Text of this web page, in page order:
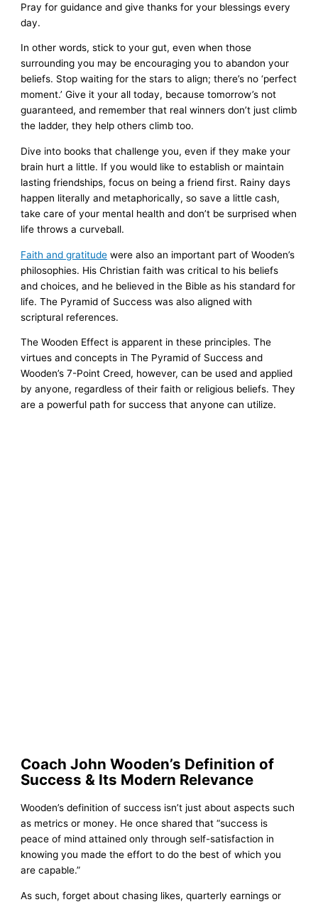
Pray for guidance and give thanks for your blessings every
day.
In other words, stick to your gut, even when those
surrounding you may be encouraging you to abandon your
beliefs. Stop waiting for the stars to align; there’s no ‘perfect
moment.’ Give it your all today, because tomorrow’s not
guaranteed, and remember that real winners don’t just climb
the ladder, they help others climb too.
Dive into books that challenge you, even if they make your
brain hurt a little. If you would like to establish or maintain
lasting friendships, focus on being a friend first. Rainy days
happen literally and metaphorically, so save a little cash,
take care of your mental health and don’t be surprised when
life throws a curveball.
Faith and gratitude were also an important part of Wooden’s
philosophies. His Christian faith was critical to his beliefs
and choices, and he believed in the Bible as his standard for
life. The Pyramid of Success was also aligned with
scriptural references.
The Wooden Effect is apparent in these principles. The
virtues and concepts in The Pyramid of Success and
Wooden’s 7-Point Creed, however, can be used and applied
by anyone, regardless of their faith or religious beliefs. They
are a powerful path for success that anyone can utilize.
Coach John Wooden’s Definition of
Success & Its Modern Relevance
Wooden’s definition of success isn’t just about aspects such
as metrics or money. He once shared that “success is
peace of mind attained only through self-satisfaction in
knowing you made the effort to do the best of which you
are capable.”
As such, forget about chasing likes, quarterly earnings or